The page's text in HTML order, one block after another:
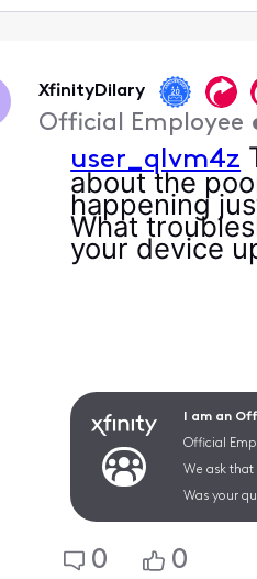
XfinityDilary
Official Employee
user_qlvm4z
about the
happening
What
your device
I am an
Official
We ask
Was your
0 0